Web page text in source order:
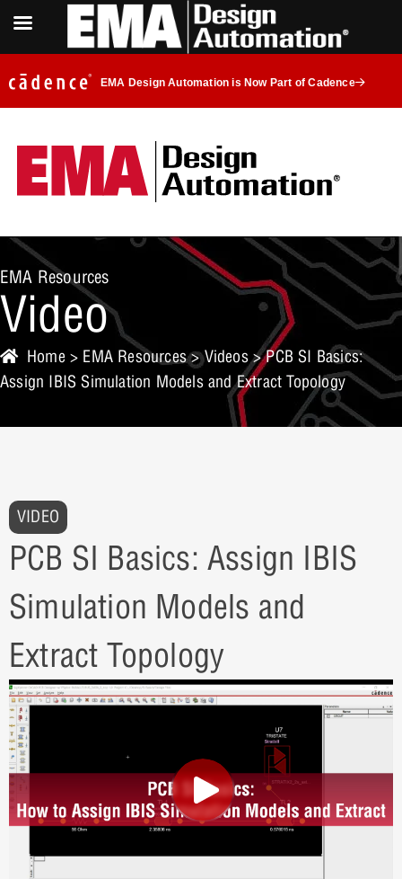
EMA Design Automation is Now Part of Cadence
EMA Resources
Video
Home > EMA Resources>Videos> PCB SI Basics:
Assign IBIS Simulation Models and Extract Topology
VIDEO
PCB SI Basics: Assign IBIS
Simulation Models and
Extract Topology